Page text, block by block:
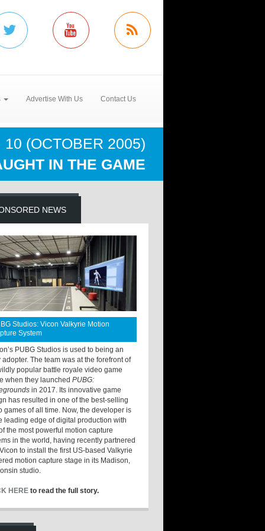
Advertise With Us Contact Us
(OCTOBER 2005)
IN THE GAME
NEWS
Studios: Vicon Valkyrie Motion
System
PUBG Studios is used to being an
adopter. The team was at the forefront of
popular battle royale video game
when they launchedPUBG:
in 2017. Its innovative game
has resulted in one of the best-selling
games of all time. Now, the developer is
leading edge of digital production with
the most powerful motion capture
in the world, having recently partnered
to install the first US-based Valkyrie
motion capture stage in its Madison,
studio.
HERE to read the full story.